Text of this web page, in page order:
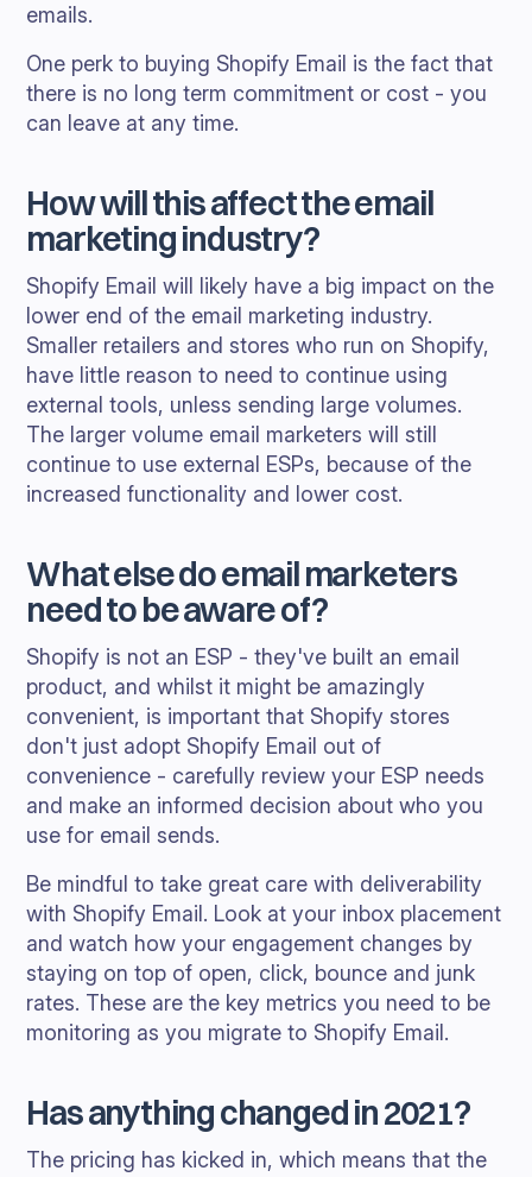
emails.
One perk to buying Shopify Email is the fact that
there is no long term commitment or cost - you
can leave at any time.
How will this affect the email
marketing industry?
Shopify Email will likely have a big impact on the
lower end of the email marketing industry.
Smaller retailers and stores who run on Shopify,
have little reason to need to continue using
external tools, unless sending large volumes.
The larger volume email marketers will still
continue to use external ESPs, because of the
increased functionality and lower cost.
What else do email marketers
need to be aware of?
Shopify is not an ESP - they've built an email
product, and whilst it might be amazingly
convenient, is important that Shopify stores
don't just adopt Shopify Email out of
convenience - carefully review your ESP needs
and make an informed decision about who you
use for email sends.
Be mindful to take great care with deliverability
with Shopify Email. Look at your inbox placement
and watch how your engagement changes by
staying on top of open, click, bounce and junk
rates. These are the key metrics you need to be
monitoring as you migrate to Shopify Email.
Has anything changed in 2021?
The pricing has kicked in, which means that the